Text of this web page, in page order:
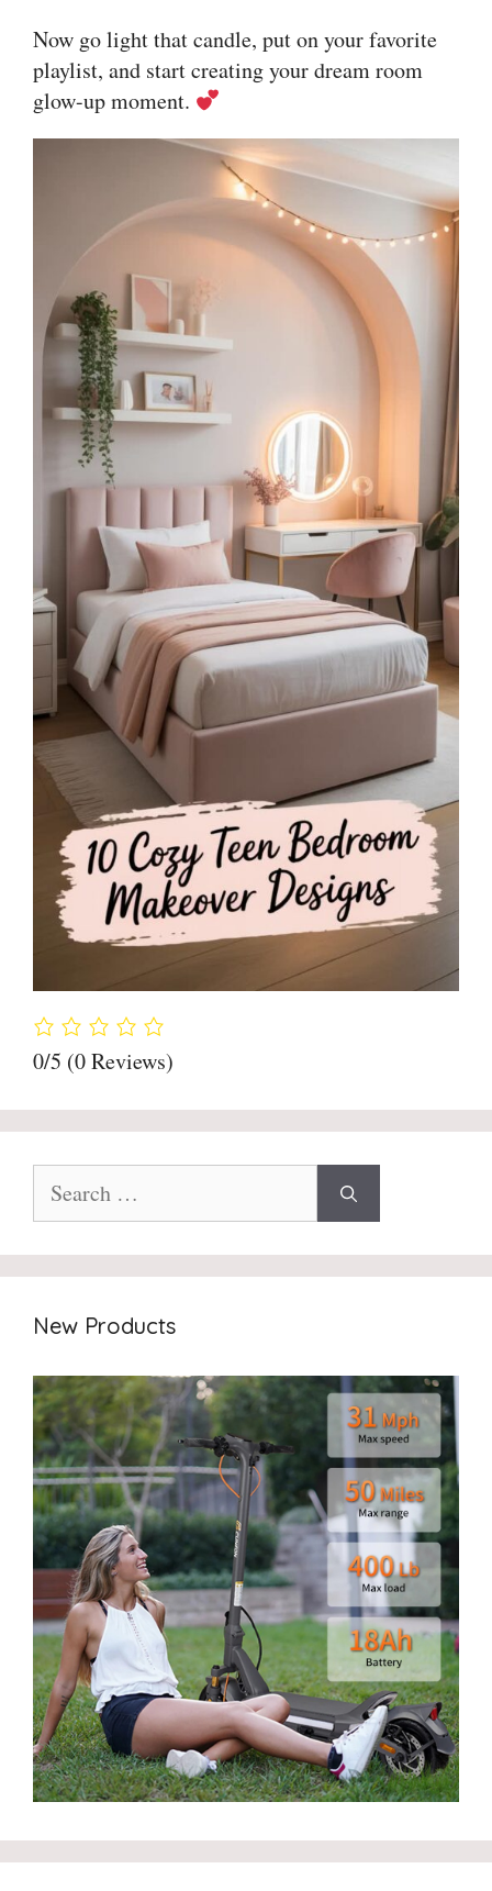
Now go light that candle, put on your favorite
playlist, and start creating your dream room
glow-up moment.
0/5 (0 Reviews)
for:
New Products